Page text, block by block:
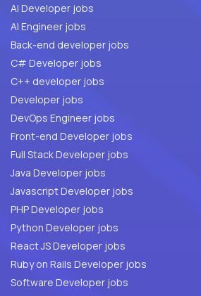
AI Developer jobs
AI Engineer jobs
Back-end developer jobs
C# Developer jobs
C++ developer jobs
Developer jobs
DevOps Engineer jobs
Front-end Developer jobs
Full Stack Developer jobs
Java Developer jobs
Javascript Developer jobs
PHP Developer jobs
Python Developer jobs
React JS Developer jobs
Ruby on Rails Developer jobs
Software Developer jobs